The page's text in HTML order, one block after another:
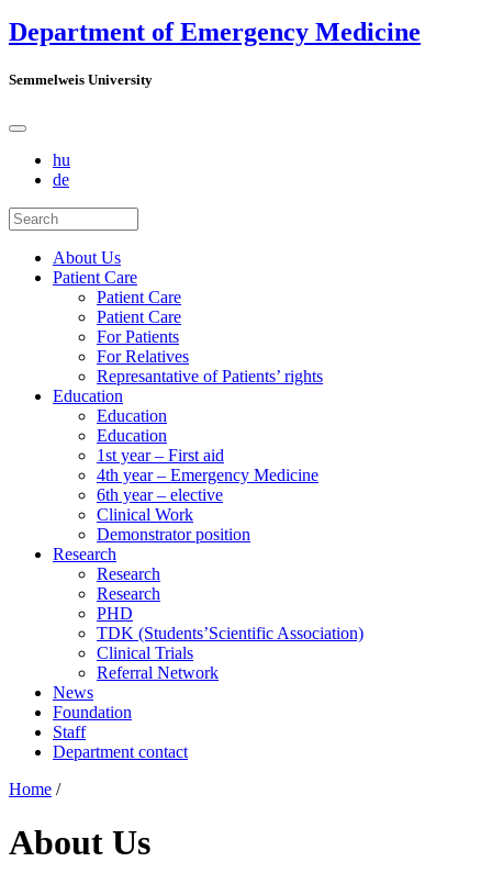
Department of Emergency Medicine
Semmelweis University
hu
de
About Us
Patient Care
Patient Care
Patient Care
For Patients
For Relatives
Represantative of Patients’ rights
Education
Education
Education
1st year – First aid
4th year – Emergency Medicine
6th year – elective
Clinical Work
Demonstrator position
Research
Research
Research
PHD
TDK (Students’Scientific Association)
Clinical Trials
Referral Network
News
Foundation
Staff
Department contact
Home /
About Us